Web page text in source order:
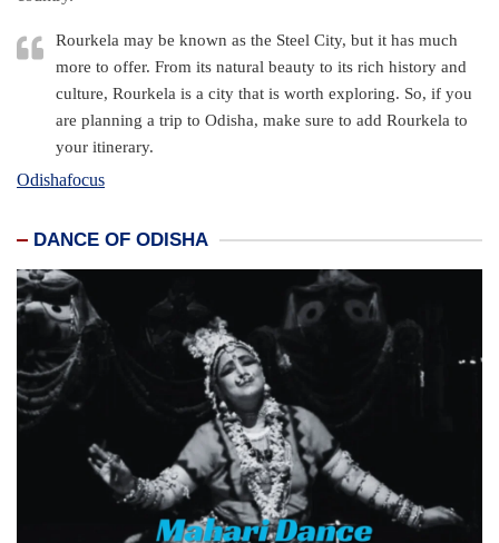
Rourkela may be known as the Steel City, but it has much
more to offer. From its natural beauty to its rich history and
culture, Rourkela is a city that is worth exploring. So, if you
are planning a trip to Odisha, make sure to add Rourkela to
your itinerary.
Odishafocus
DANCE OF ODISHA